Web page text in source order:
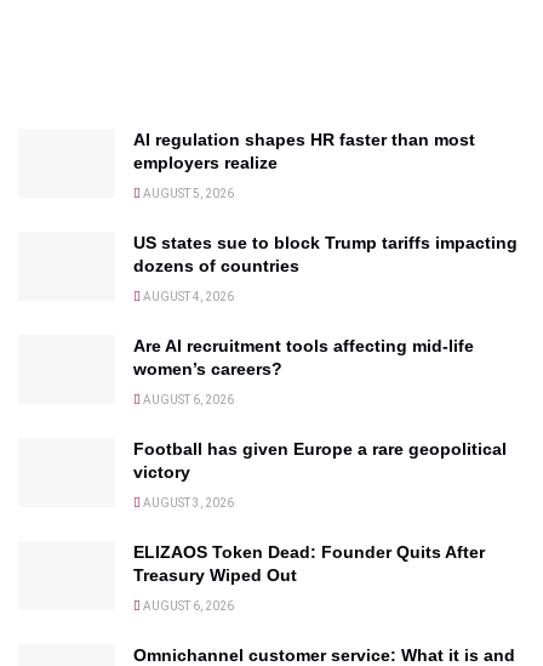
AI regulation shapes HR faster than most
employers realize
AUGUST 5, 2026
US states sue to block Trump tariffs impacting
dozens of countries
AUGUST 4, 2026
Are AI recruitment tools affecting mid-life
women’s careers?
AUGUST 6, 2026
Football has given Europe a rare geopolitical
victory
AUGUST 3, 2026
ELIZAOS Token Dead: Founder Quits After
Treasury Wiped Out
AUGUST 6, 2026
Omnichannel customer service: What it is and